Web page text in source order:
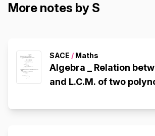
More notes by S
SACE / Maths
Algebra _ Relation
and L.C.M. of two